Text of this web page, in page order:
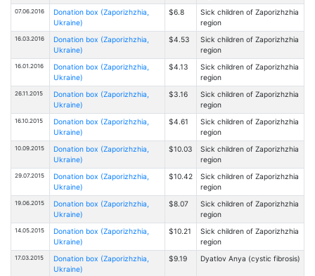
07.06.2016
Donation box (Zaporizhzhia,
Ukraine)
$6.8
Sick children of Zaporizhzhia
region
16.03.2016
Donation box (Zaporizhzhia,
Ukraine)
$4.53
Sick children of Zaporizhzhia
region
16.01.2016
Donation box (Zaporizhzhia,
Ukraine)
$4.13
Sick children of Zaporizhzhia
region
26.11.2015
Donation box (Zaporizhzhia,
Ukraine)
$3.16
Sick children of Zaporizhzhia
region
16.10.2015
Donation box (Zaporizhzhia,
Ukraine)
$4.61
Sick children of Zaporizhzhia
region
10.09.2015
Donation box (Zaporizhzhia,
Ukraine)
$10.03
Sick children of Zaporizhzhia
region
29.07.2015
Donation box (Zaporizhzhia,
Ukraine)
$10.42
Sick children of Zaporizhzhia
region
19.06.2015
Donation box (Zaporizhzhia,
Ukraine)
$8.07
Sick children of Zaporizhzhia
region
14.05.2015
Donation box (Zaporizhzhia,
Ukraine)
$10.21
Sick children of Zaporizhzhia
region
17.03.2015
Donation box (Zaporizhzhia,
Ukraine)
$9.19 Dyatlov Anya (cystic fibrosis)